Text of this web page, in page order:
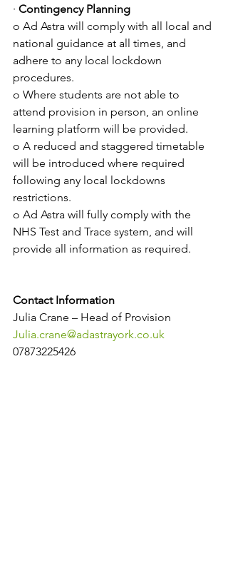
· Contingency Planning
o Ad Astra will comply with all local and
national guidance at all times, and
adhere to any local lockdown
procedures.
o Where students are not able to
attend provision in person, an online
learning platform will be provided.
o A reduced and staggered timetable
will be introduced where required
following any local lockdowns
restrictions.
o Ad Astra will fully comply with the
NHS Test and Trace system, and will
provide all information as required.
Contact Information
Julia Crane – Head of Provision
Julia.crane@adastrayork.co.uk
07873225426